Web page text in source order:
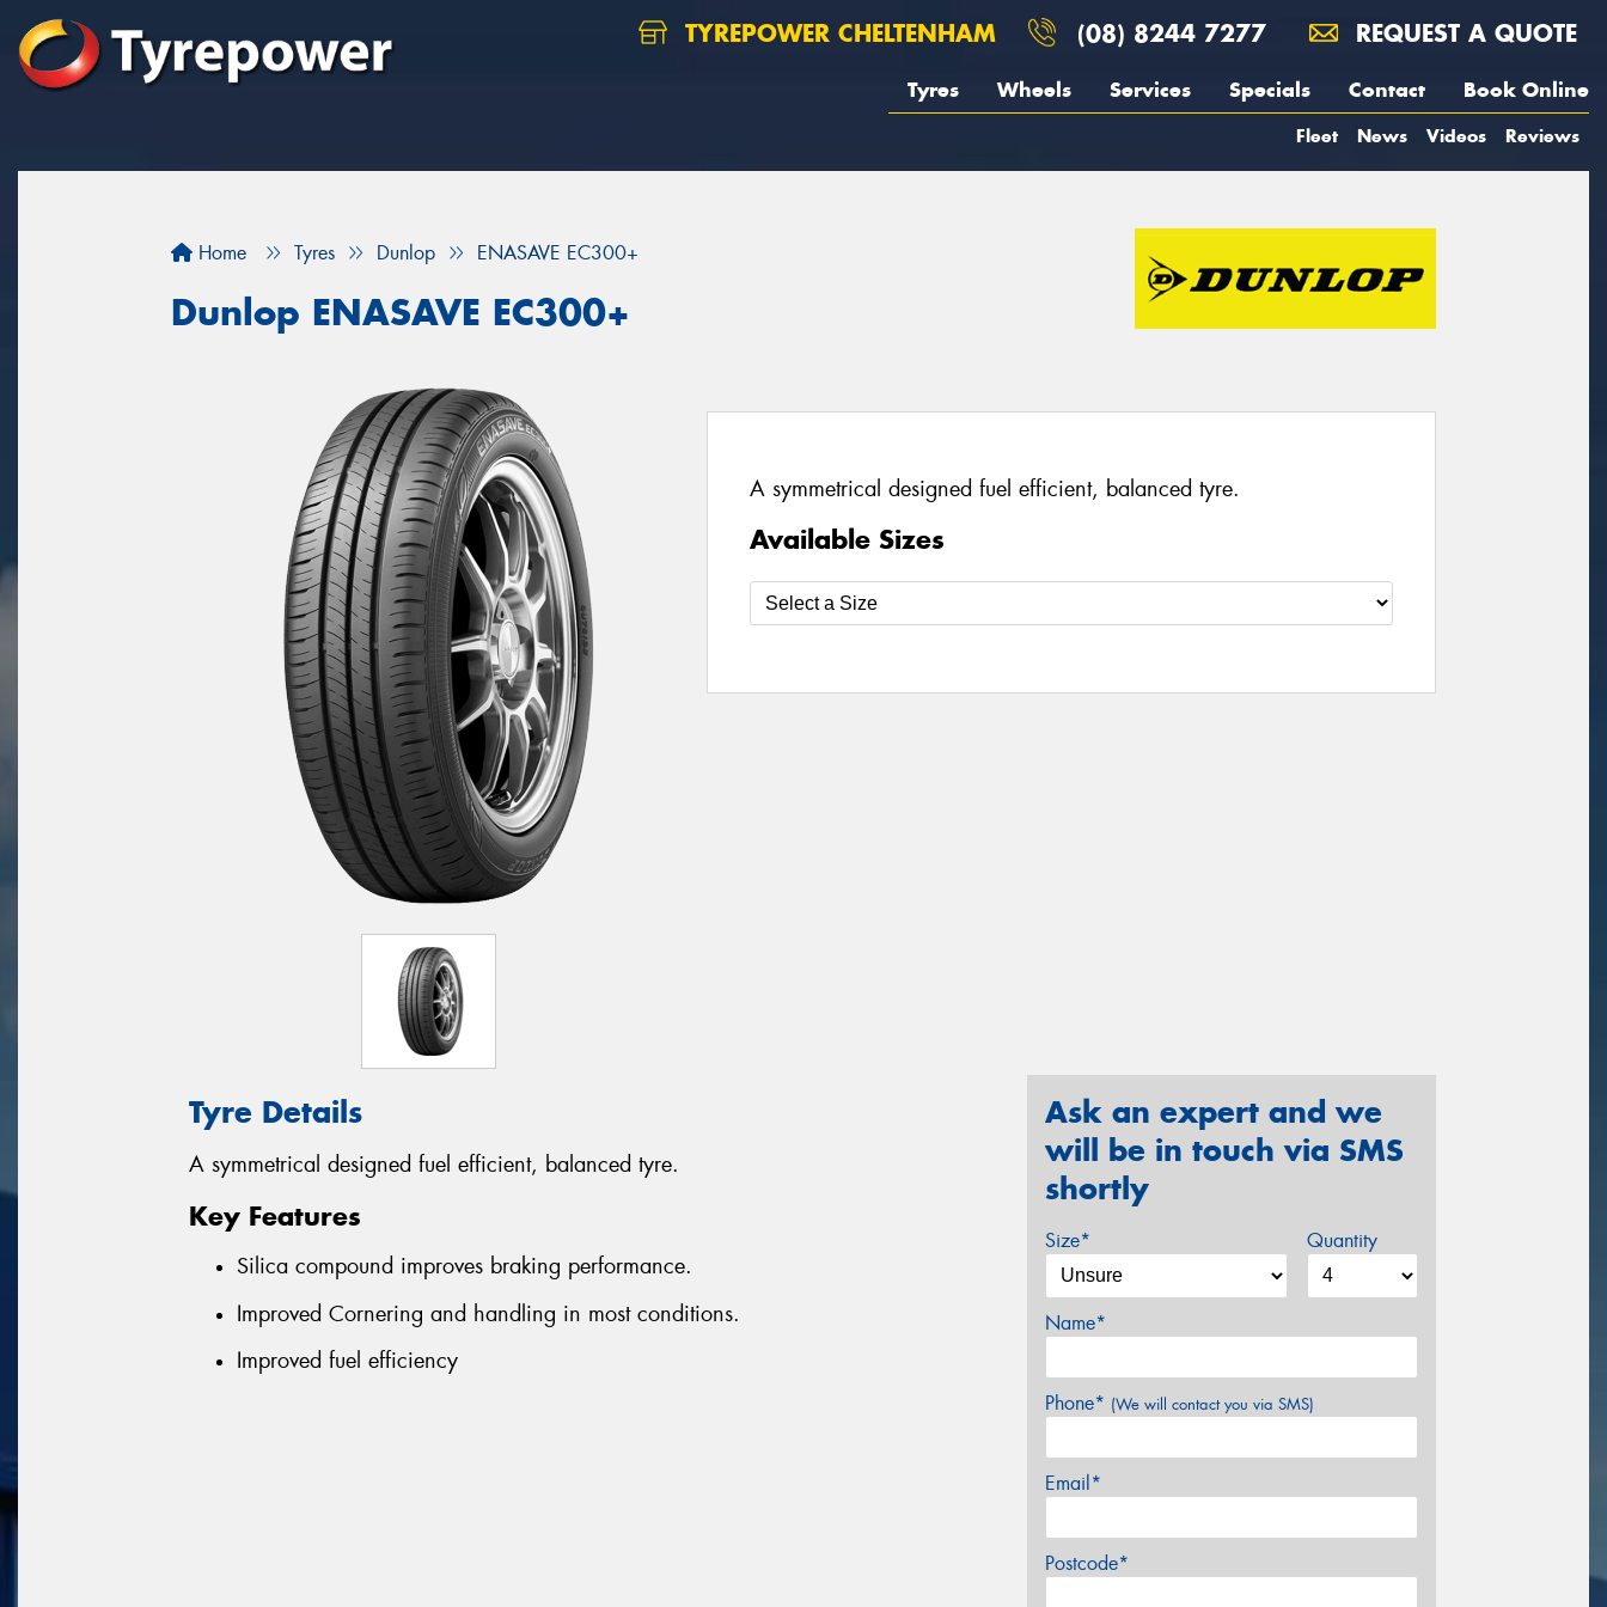
TYREPOWER CHELTENHAM (08) 8244 7277 REQUEST A QUOTE
Tyres Wheels Services Specials Contact Book Online
Fleet News Videos Reviews
Home Tyres Dunlop ENASAVE EC300+
Dunlop ENASAVE EC300+
A symmetrical designed fuel efficient, balanced tyre.
Available Sizes
Tyre Details
A symmetrical designed fuel efficient, balanced tyre.
Key Features
Silica compound improves braking performance.
Improved Cornering and handling in most conditions.
Improved fuel efficiency
Ask an expert and we
will be in touch via SMS
shortly
Size* Quantity
Name*
Phone* (We will contact you via SMS)
Email*
Postcode*